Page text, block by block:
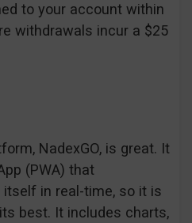
to your account within
withdrawals incur a $25
NadexGO, is great. It
(PWA) that
in real-time, so it is
best. It includes charts,